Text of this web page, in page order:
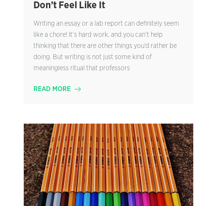
Don’t Feel Like It
Writing an essay or a lab report can definitely seem
like a chore! It’s hard work, and you can’t help
thinking that there are other things you’d rather be
doing. But writing is not just some kind of
meaningless ritual that professors
READ MORE